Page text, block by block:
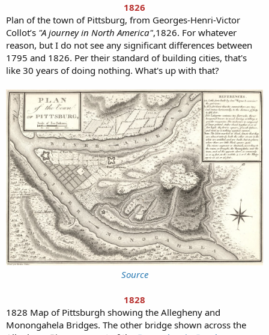
1826
Plan of the town of Pittsburg, from Georges-Henri-Victor
Collot’s "A journey in North America",1826. For whatever
reason, but I do not see any significant differences between
1795 and 1826. Per their standard of building cities, that's
like 30 years of doing nothing. What's up with that?
Source
1828
1828 Map of Pittsburgh showing the Allegheny and
Monongahela Bridges. The other bridge shown across the